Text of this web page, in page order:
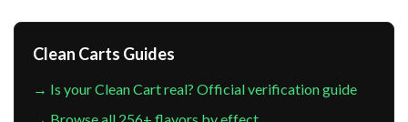
Clean Carts Guides
→ Is your Clean Cart real? Official verification guide